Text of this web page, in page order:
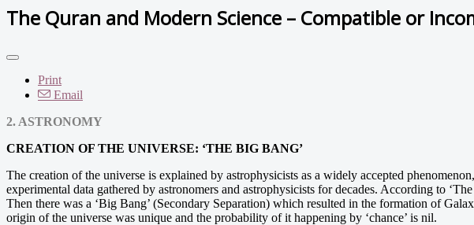
The Quran and Modern Science – Compatible or
Print
Email
2. ASTRONOMY
CREATION OF THE UNIVERSE: ‘THE BIG BANG’
The creation of the universe is explained by astrophysicists as a widely accepted
experimental data gathered by astronomers and astrophysicists for decades. According to
Then there was a ‘Big Bang’ (Secondary Separation) which resulted in the formation of
origin of the universe was unique and the probability of it happening by ‘chance’ is nil.